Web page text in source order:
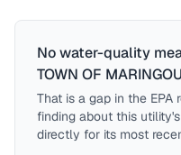
No water-quality
TOWN OF
That is a gap in the
finding about this
directly for its most